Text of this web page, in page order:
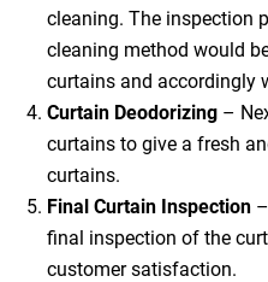
cleaning. The inspection
cleaning method would
curtains and accordingly
Curtain Deodorizing–
curtains to give a fresh
curtains.
Final Curtain Inspection–
final inspection of the
customer satisfaction.